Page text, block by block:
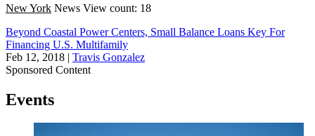
New York News View count: 18
Beyond Coastal Power Centers, Small Balance Loans Key For
Financing U.S. Multifamily
Feb 12, 2018 | Travis Gonzalez
Sponsored Content
Events